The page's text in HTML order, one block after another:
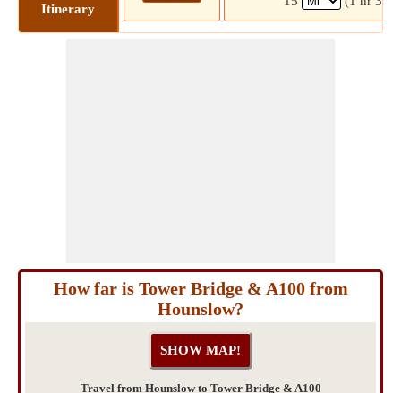
Itinerary
How far is Tower Bridge & A100 from
Hounslow?
Travel from Hounslow to Tower Bridge & A100